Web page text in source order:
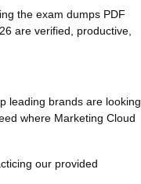
the exam dumps PDF
are verified, productive,
leading brands are looking
where Marketing Cloud
our provided